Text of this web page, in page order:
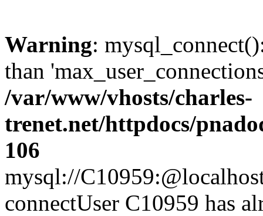
Warning:
than
/var/www/vhosts/charles-
trenet.net/httpdocs/
106
mysql://
connectUser C10959 has